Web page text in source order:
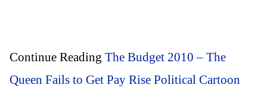
Continue Reading The Budget 2010 – The
Queen Fails to Get Pay Rise Political Cartoon